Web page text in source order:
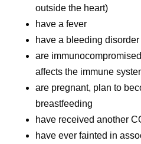
outside the heart)
have a fever
have a bleeding
are
affects the immune
are pregnant, plan to
breastfeeding
have received another
have ever fainted in